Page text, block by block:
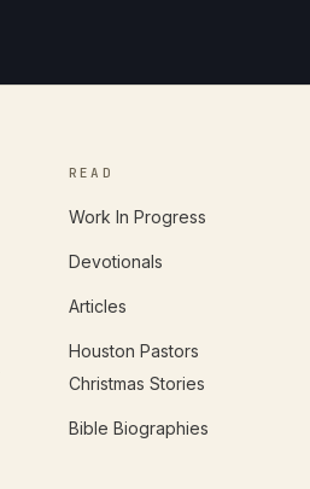
READ
Work In Progress
Devotionals
Articles
Houston Pastors
Christmas Stories
Bible Biographies